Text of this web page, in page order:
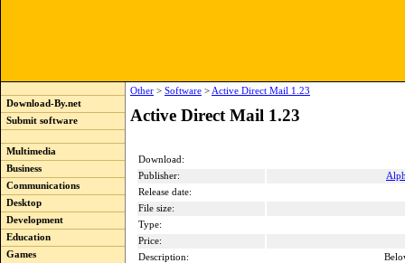
Download-By.net
Submit software
Multimedia
Business
Communications
Desktop
Development
Education
Games
Other > Software > Active Direct Mail 1.23
Active Direct Mail 1.23
Download:
Publisher:
Release date:
File size:
Type:
Price:
Description: